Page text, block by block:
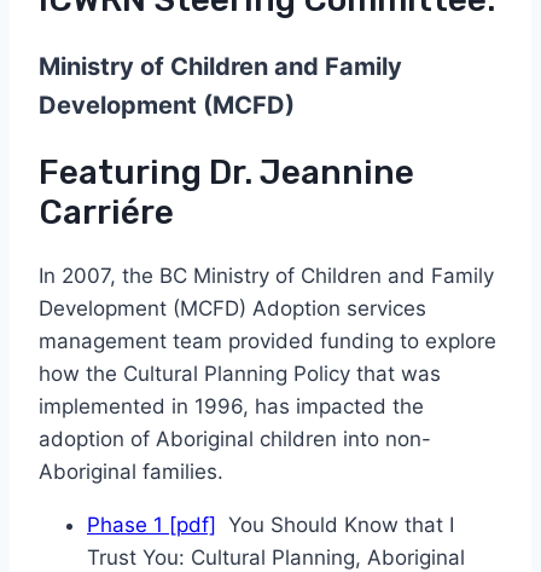
Ministry of Children and Family
Development (MCFD)
Featuring Dr. Jeannine
Carriére
In 2007, the BC Ministry of Children and Family
Development (MCFD) Adoption services
management team provided funding to explore
how the Cultural Planning Policy that was
implemented in 1996, has impacted the
adoption of Aboriginal children into non-
Aboriginal families.
Phase 1 [pdf]
You Should Know that I
Trust You: Cultural Planning, Aboriginal